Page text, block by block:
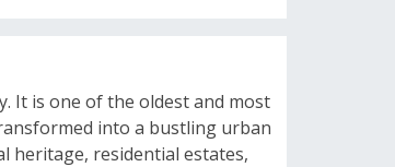
It is one of the oldest and most
into a bustling urban
heritage, residential estates,